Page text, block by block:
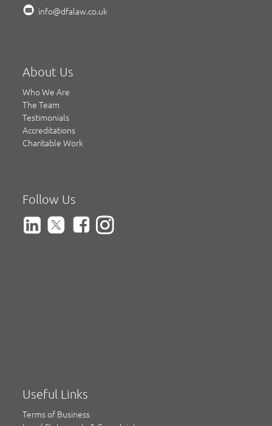
info@dfalaw.co.uk
About Us
Who We Are
The Team
Testimonials
Accreditations
Charitable Work
Follow Us
Useful Links
Terms of Business